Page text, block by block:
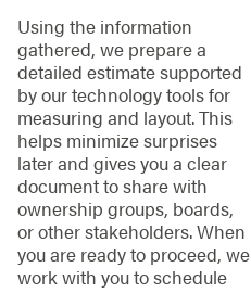
Using the information
gathered, we prepare a
detailed estimate supported
by our technology tools for
measuring and layout. This
helps minimize surprises
later and gives you a clear
document to share with
ownership groups, boards,
or other stakeholders. When
you are ready to proceed, we
work with you to schedule